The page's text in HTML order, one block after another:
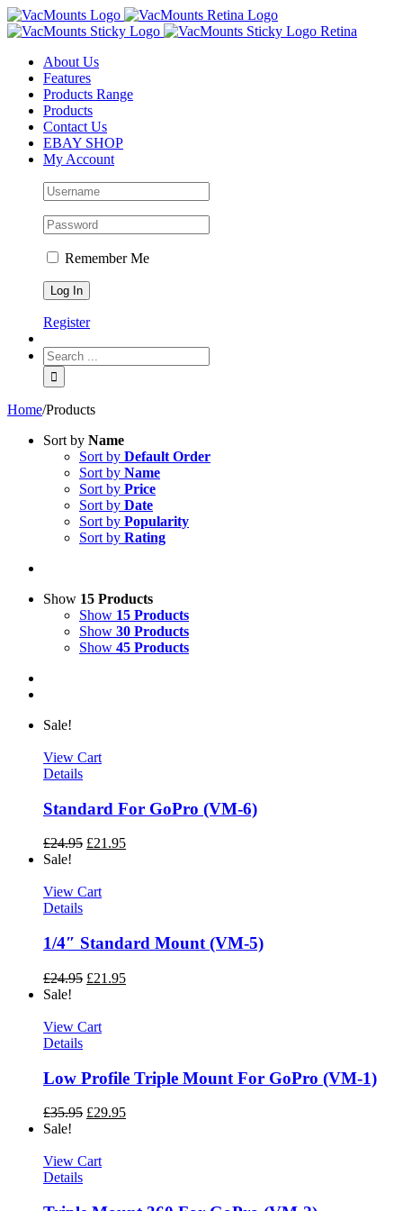
About Us
Features
Products Range
Products
Contact Us
EBAY SHOP
My Account
Remember Me
Register
Home/Products
Sort by Name
Sort by Default Order
Sort by Name
Sort by Price
Sort by Date
Sort by Popularity
Sort by Rating
Show 15 Products
Show 15 Products
Show 30 Products
Show 45 Products
Sale!
View Cart
Details
Standard For GoPro (VM-6)
£24.95 £21.95
Sale!
View Cart
Details
1/4″ Standard Mount (VM-5)
£24.95 £21.95
Sale!
View Cart
Details
Low Profile Triple Mount For GoPro (VM-1)
£35.95 £29.95
Sale!
View Cart
Details